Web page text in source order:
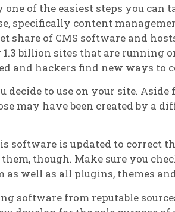
of the easiest steps you can
specifically content
share of CMS software and
billion sites that are running
and hackers find new ways to
to use on your site. Aside
may have been created by a
software is updated to correct
though. Make sure you
as well as all plugins, themes
from reputable